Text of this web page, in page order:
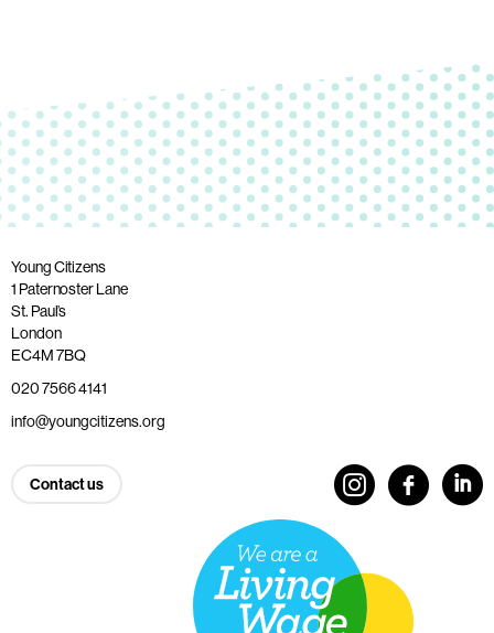
Young Citizens
1 Paternoster Lane
St. Paul’s
London
EC4M 7BQ
020 7566 4141
info@youngcitizens.org
Contact us